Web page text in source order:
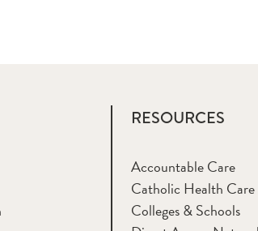
RESOURCES
Accountable Care
Catholic Health Care
Colleges & Schools